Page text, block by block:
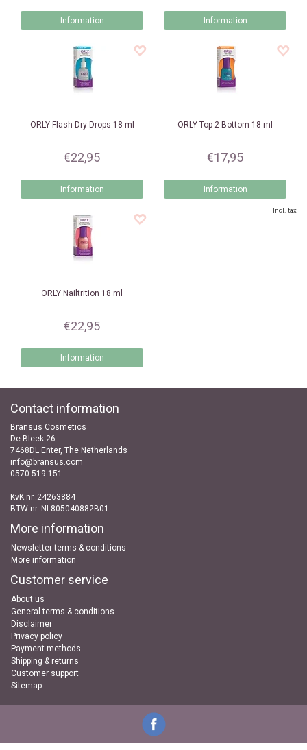
Information Information
ORLYFlash Dry Drops 18 ml
€22,95
Information
ORLY Top 2 Bottom 18 ml
€17,95
Information
ORLY Nailtrition 18 ml
€22,95
Information
Incl. tax
Contact information
Bransus Cosmetics
De Bleek 26
7468DL Enter, The Netherlands
info@bransus.com
0570 519 151
KvK nr..24263884
BTW nr. NL805040882B01
More information
Newsletter terms & conditions
More information
Customer service
About us
General terms & conditions
Disclaimer
Privacy policy
Payment methods
Shipping & returns
Customer support
Sitemap